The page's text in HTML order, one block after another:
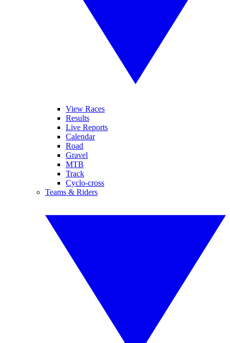
View Races
Results
Live Reports
Calendar
Road
Gravel
MTB
Track
Cyclo-cross
Teams & Riders